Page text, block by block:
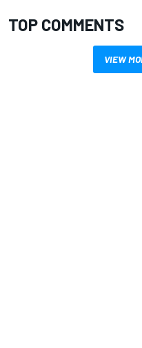
TOP COMMENTS
VIEW